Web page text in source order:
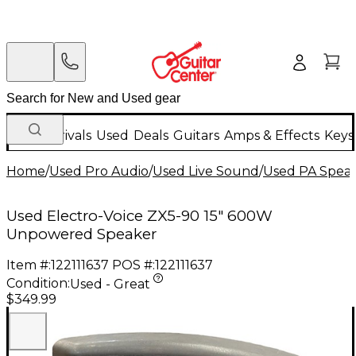
New Arrivals Used Deals Guitars Amps & Effects
Home/Used Pro Audio/Used Live Sound/Used PA
Used Electro-Voice ZX5-90 15" 600W
Unpowered Speaker
Item #:122111637 POS #:122111637
Condition:Used - Great
$349.99